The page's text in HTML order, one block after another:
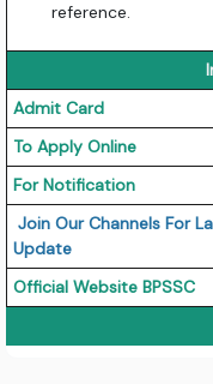
reference.
Admit Card
To Apply Online
For Notification
Join Our Channels For
Update
Official Website BPSSC